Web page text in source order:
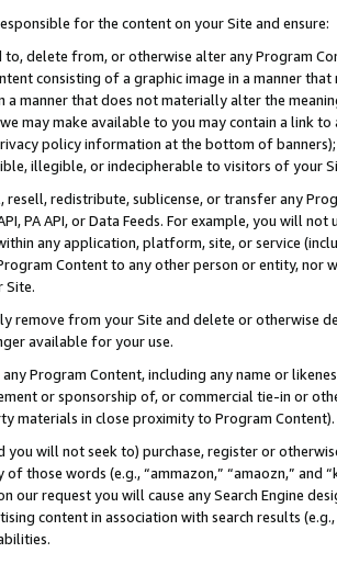
for the content on your Site and ensure:
to, delete from, or otherwise alter any Program
consisting of a graphic image in a manner
a manner that does not materially alter the
may make available to you may contain a link
policy information at the bottom of
illegible, or indecipherable to visitors of your
resell, redistribute, sublicense, or transfer any
PA API, or Data Feeds. For example, you will
any application, platform, site, or service
Content to any other person or entity, nor
Site.
remove from your Site and delete or otherwise
available for your use.
Program Content, including any name or
or sponsorship of, or commercial tie-in or
materials in close proximity to Program Content).
you will not seek to) purchase, register or
those words (e.g., “ammazon,” “amaozn,” and
our request you will cause any Search Engine
content in association with search results